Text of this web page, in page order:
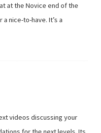
at the Novice end of the
nice-to-have. It’s a
videos discussing your